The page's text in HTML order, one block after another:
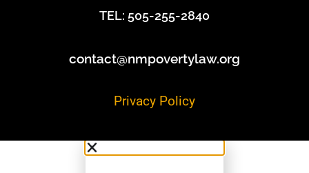
TEL: 505-255-2840
contact@nmpovertylaw.org
Privacy Policy